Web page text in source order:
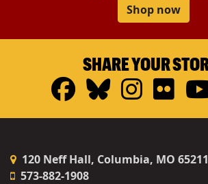
Shop now
SHARE YOUR
Facebook
Bluesky
120 Neff Hall, Columbia, MO 65211
573-882-1908